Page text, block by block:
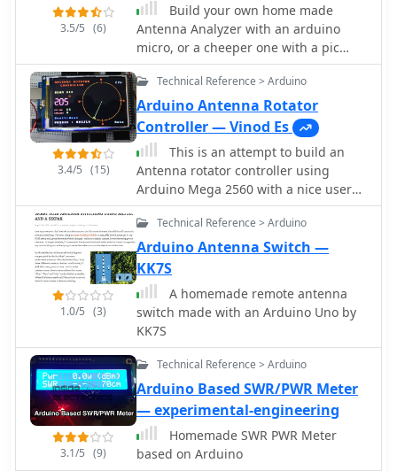
3.5/5 (6)
Build your own home made
Antenna Analyzer with an arduino
micro, or a cheeper one with a pic
processor
3.4/5 (15)
Technical Reference > Arduino
Arduino Antenna Rotator
Controller — Vinod Es
This is an attempt to build an
Antenna rotator controller using
Arduino Mega 2560 with a nice user
interface showing the actual position
of the antenna.
1.0/5 (3)
Technical Reference > Arduino
Arduino Antenna Switch —
KK7S
A homemade remote antenna
switch made with an Arduino Uno by
KK7S
3.1/5 (9)
Technical Reference > Arduino
Arduino Based SWR/PWR Meter
— experimental-engineering
Homemade SWR PWR Meter
based on Arduino